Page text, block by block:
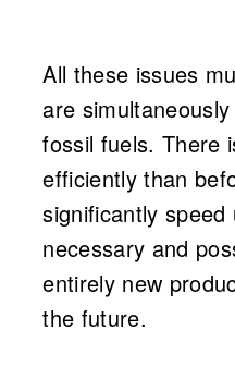
All these issues
are
fossil fuels. There
efficiently than
significantly
necessary and
entirely new
the future.